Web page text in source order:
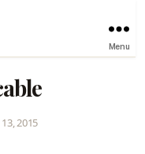
Menu
2015